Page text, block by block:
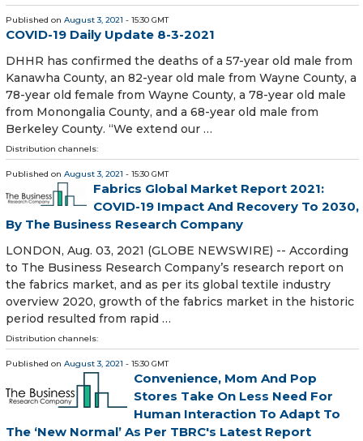
Published on August 3, 2021 - 15:30 GMT
COVID-19 Daily Update 8-3-2021
DHHR has confirmed the deaths of a 57-year old male from
Kanawha County, an 82-year old male from Wayne County, a
78-year old female from Wayne County, a 78-year old male
from Monongalia County, and a 68-year old male from
Berkeley County. “We extend our …
Distribution channels:
Published on August 3, 2021 - 15:30 GMT
Fabrics Global Market Report 2021:
COVID-19 Impact And Recovery To 2030,
By The Business Research Company
LONDON, Aug. 03, 2021 (GLOBE NEWSWIRE) -- According
to The Business Research Company’s research report on
the fabrics market, and as per its global textile industry
overview 2020, growth of the fabrics market in the historic
period resulted from rapid …
Distribution channels:
Published on August 3, 2021 - 15:30 GMT
Convenience, Mom And Pop
Stores Take On Less Need For
Human Interaction To Adapt To
The ‘New Normal’ As Per TBRC's Latest Report